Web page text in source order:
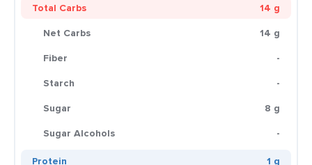
Total Carbs
14 g
Net Carbs
14 g
Fiber
-
Starch
-
Sugar
8 g
Sugar Alcohols
-
Protein
1 g